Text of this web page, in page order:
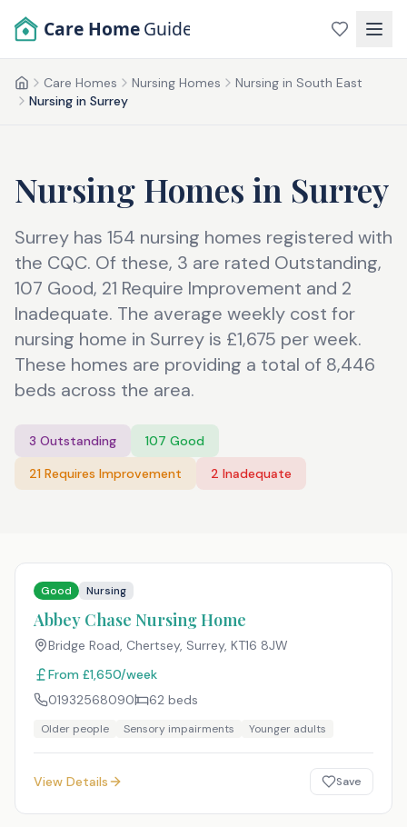
Care Home Guide
HomeCare Homes Nursing Homes
Nursing in South East
Nursing in Surrey
Nursing Homes in Surrey
Surrey has 154 nursing homes registered with
the CQC. Of these, 3 are rated Outstanding,
107 Good, 21 Require Improvement and 2
Inadequate. The average weekly cost for
nursing home in Surrey is £1,675 per week.
These homes are providing a total of 8,446
beds across the area.
3 Outstanding 107 Good
21 Requires Improvement 2 Inadequate
Good Nursing
Abbey Chase Nursing Home
Bridge Road, Chertsey, Surrey, KT16 8JW
From £1,650/week
01932568090
62 beds
Older people Sensory impairments Younger adults
View Details Save